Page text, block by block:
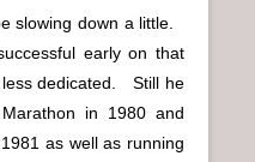
slowing down a little.
early on that
less dedicated. Still he
in 1980 and
as well as running